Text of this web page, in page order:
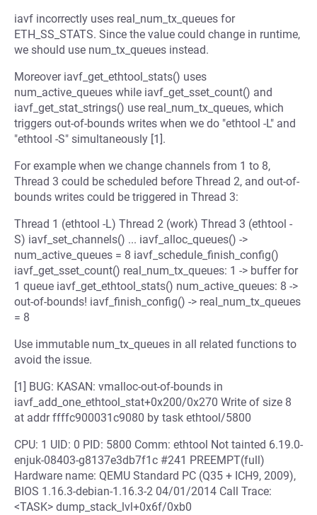
iavf incorrectly uses real_num_tx_queues for
ETH_SS_STATS. Since the value could change in runtime,
we should use num_tx_queues instead.
Moreover iavf_get_ethtool_stats() uses
num_active_queues while iavf_get_sset_count() and
iavf_get_stat_strings() use real_num_tx_queues, which
triggers out-of-bounds writes when we do "ethtool -L" and
"ethtool -S" simultaneously [1].
For example when we change channels from 1 to 8,
Thread 3 could be scheduled before Thread 2, and out-of-
bounds writes could be triggered in Thread 3:
Thread 1 (ethtool -L) Thread 2 (work) Thread 3 (ethtool -
S) iavf_set_channels() ... iavf_alloc_queues() ->
num_active_queues = 8 iavf_schedule_finish_config()
iavf_get_sset_count() real_num_tx_queues: 1 -> buffer for
1 queue iavf_get_ethtool_stats() num_active_queues: 8 ->
out-of-bounds! iavf_finish_config() -> real_num_tx_queues
= 8
Use immutable num_tx_queues in all related functions to
avoid the issue.
[1] BUG: KASAN: vmalloc-out-of-bounds in
iavf_add_one_ethtool_stat+0x200/0x270 Write of size 8
at addr ffffc900031c9080 by task ethtool/5800
CPU: 1 UID: 0 PID: 5800 Comm: ethtool Not tainted 6.19.0-
enjuk-08403-g8137e3db7f1c #241 PREEMPT(full)
Hardware name: QEMU Standard PC (Q35 + ICH9, 2009),
BIOS 1.16.3-debian-1.16.3-2 04/01/2014 Call Trace:
<TASK> dump_stack_lvl+0x6f/0xb0